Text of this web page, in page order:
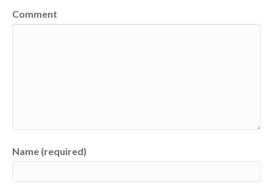
Comment
Name (required)